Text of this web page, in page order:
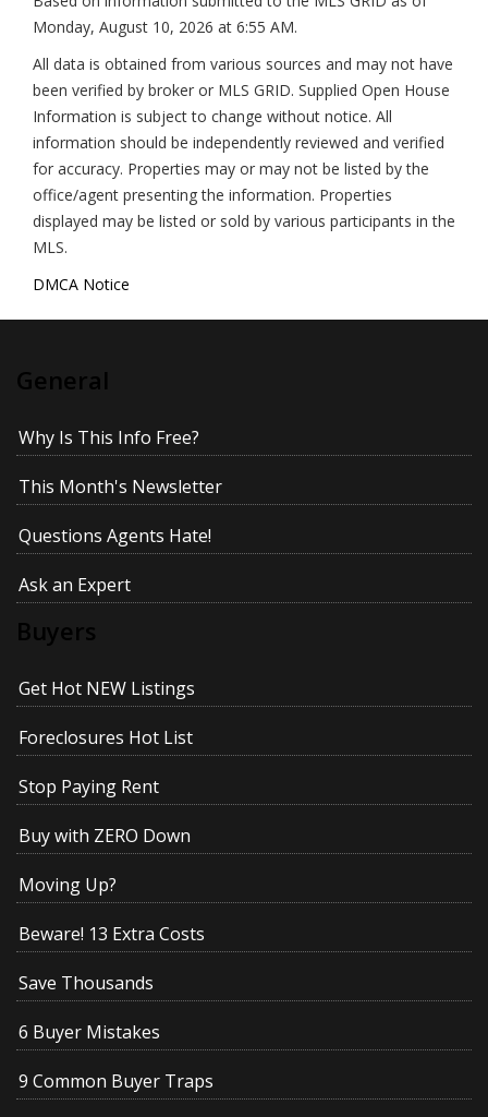
Monday, August 10, 2026 at 6:55 AM.
All data is obtained from various sources and may not have
been verified by broker or MLS GRID. Supplied Open House
Information is subject to change without notice. All
information should be independently reviewed and verified
for accuracy. Properties may or may not be listed by the
office/agent presenting the information. Properties
displayed may be listed or sold by various participants in the
MLS.
DMCA Notice
General
Why Is This Info Free?
This Month's Newsletter
Questions Agents Hate!
Ask an Expert
Buyers
Get Hot NEW Listings
Foreclosures Hot List
Stop Paying Rent
Buy with ZERO Down
Moving Up?
Beware! 13 Extra Costs
Save Thousands
6 Buyer Mistakes
9 Common Buyer Traps